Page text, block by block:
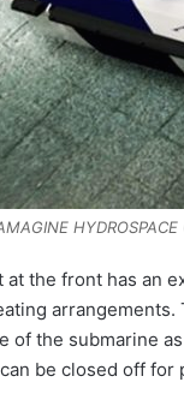
at the front has an
of the submarine
be closed off for